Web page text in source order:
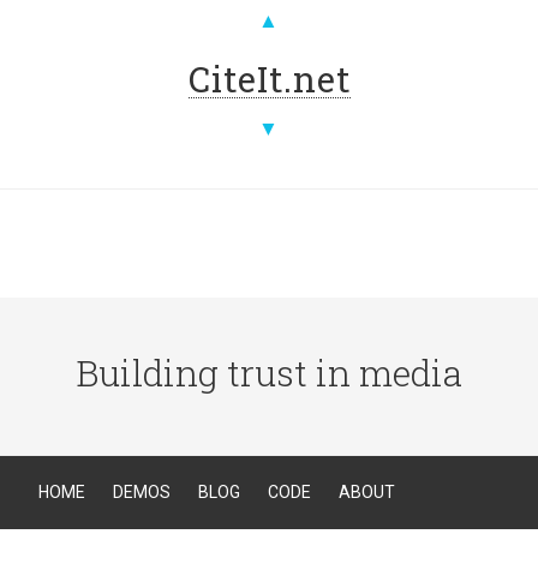
▲
CiteIt.net
▼
Building trust in media
HOME DEMOS BLOG CODE ABOUT